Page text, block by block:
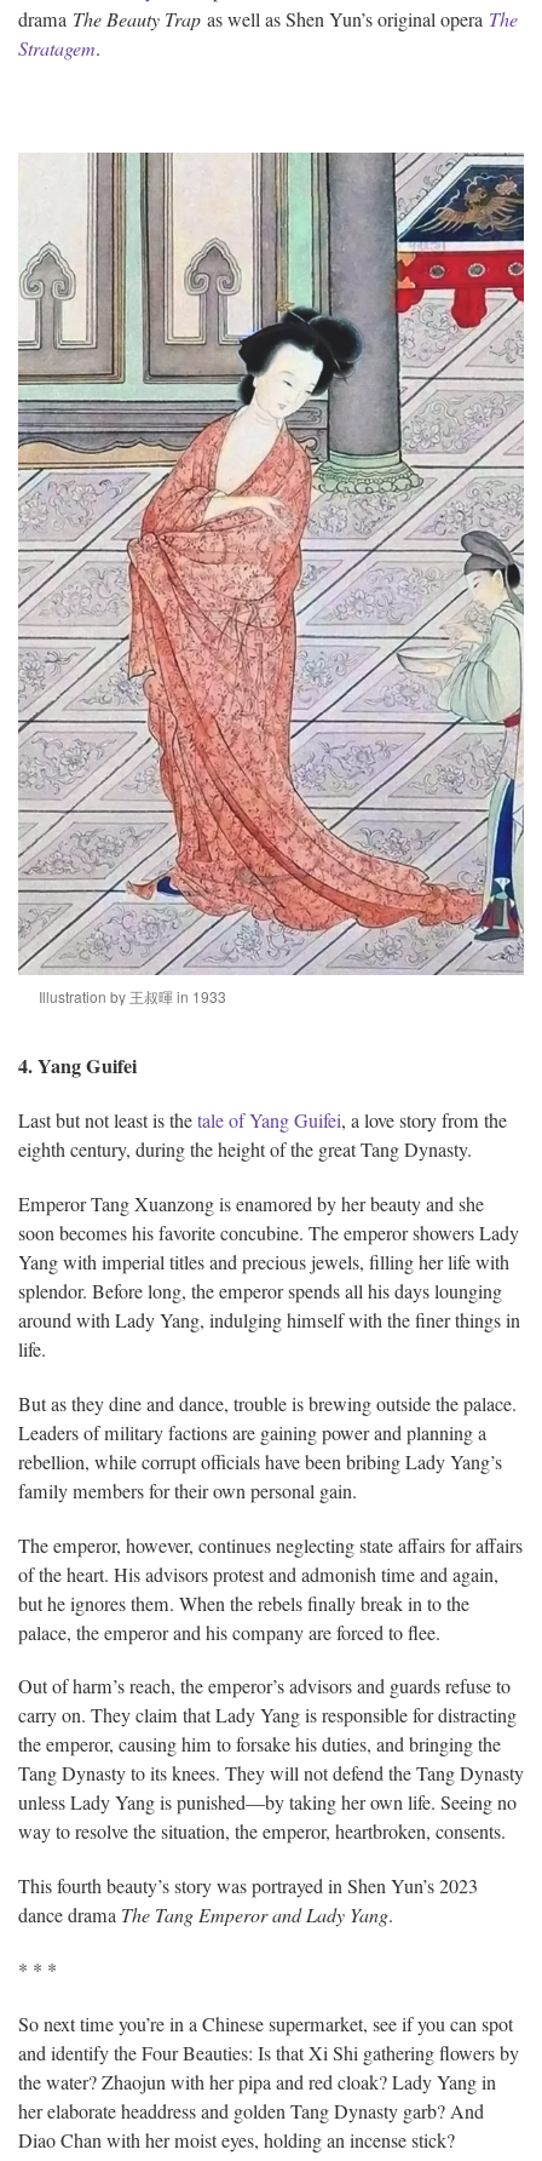
drama The Beauty Trap as well as Shen Yun’s original opera The
Stratagem.
Illustration by 王叔暉 in 1933
4. Yang Guifei
Last but not least is thetale of Yang Guifei, a love story from the
eighth century, during the height of the great Tang Dynasty.
Emperor Tang Xuanzong is enamored by her beauty and she
soon becomes his favorite concubine. The emperor showers Lady
Yang with imperial titles and precious jewels, filling her life with
splendor. Before long, the emperor spends all his days lounging
around with Lady Yang, indulging himself with the finer things in
life.
But as they dine and dance, trouble is brewing outside the palace.
Leaders of military factions are gaining power and planning a
rebellion, while corrupt officials have been bribing Lady Yang’s
family members for their own personal gain.
The emperor, however, continues neglecting state affairs for affairs
of the heart. His advisors protest and admonish time and again,
but he ignores them. When the rebels finally break in to the
palace, the emperor and his company are forced to flee.
Out of harm’s reach, the emperor’s advisors and guards refuse to
carry on. They claim that Lady Yang is responsible for distracting
the emperor, causing him to forsake his duties, and bringing the
Tang Dynasty to its knees. They will not defend the Tang Dynasty
unless Lady Yang is punished—by taking her own life. Seeing no
way to resolve the situation, the emperor, heartbroken, consents.
This fourth beauty’s story was portrayed in Shen Yun’s 2023
dance drama The Tang Emperor and Lady Yang.
* * *
So next time you’re in a Chinese supermarket, see if you can spot
and identify the Four Beauties: Is that Xi Shi gathering flowers by
the water? Zhaojun with her pipa and red cloak? Lady Yang in
her elaborate headdress and golden Tang Dynasty garb? And
Diao Chan with her moist eyes, holding an incense stick?